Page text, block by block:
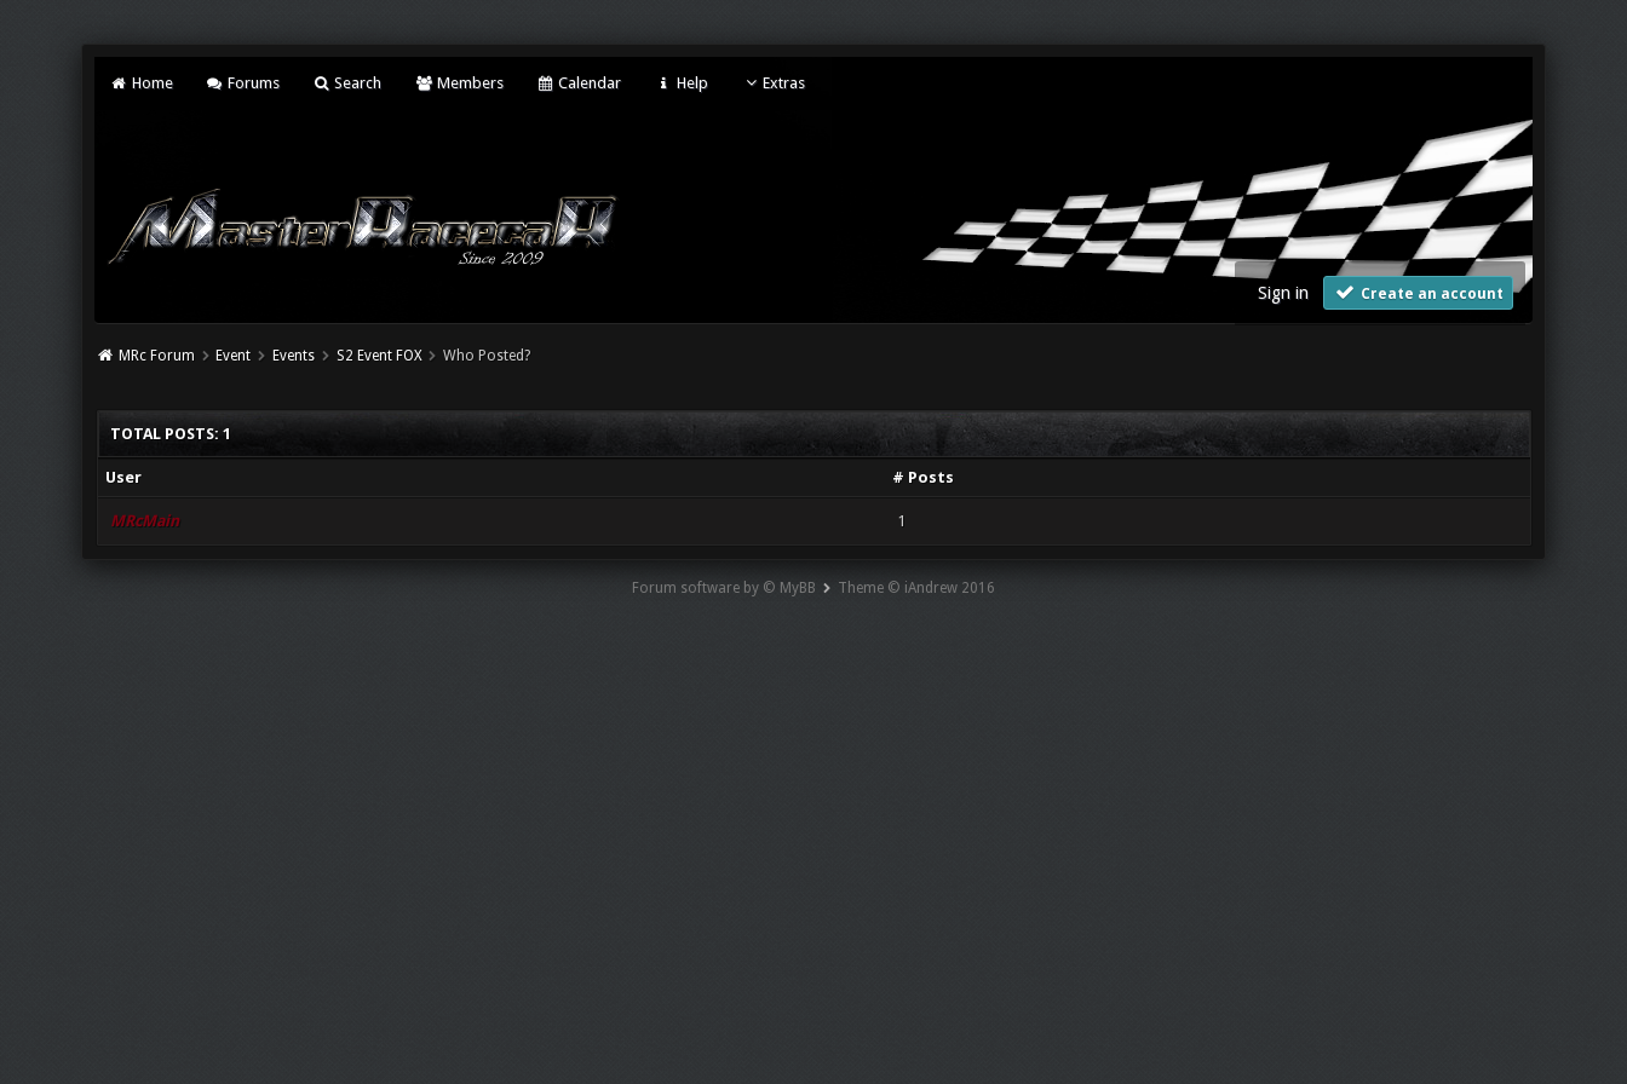
Home Forums Search Members Calendar Help Extras
Sign in Create an account
MRc Forum Event Events S2 Event FOX Who Posted?
TOTAL POSTS: 1
User # Posts
MRcMain 1
Forum software by © MyBB Theme © iAndrew 2016